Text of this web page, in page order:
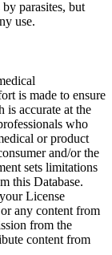
parasites, but
use.
is made to ensure
is accurate at the
who
or product
and/or the
sets limitations
this Database.
License
any content from
from the
content from